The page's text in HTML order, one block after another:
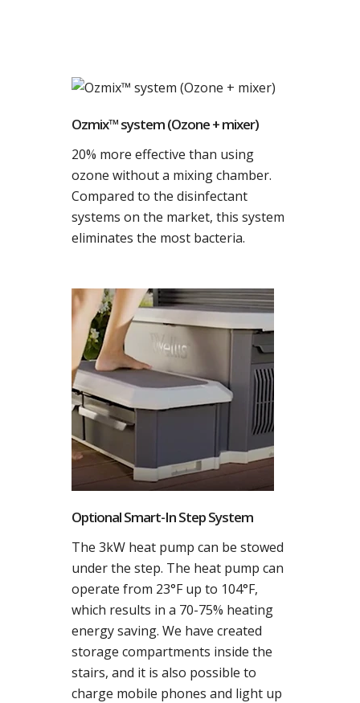
Ozmix™ system (Ozone + mixer)
20% more effective than using
ozone without a mixing chamber.
Compared to the disinfectant
systems on the market, this system
eliminates the most bacteria.
Optional Smart-In Step System
The 3kW heat pump can be stowed
under the step. The heat pump can
operate from 23°F up to 104°F,
which results in a 70-75% heating
energy saving. We have created
storage compartments inside the
stairs, and it is also possible to
charge mobile phones and light up